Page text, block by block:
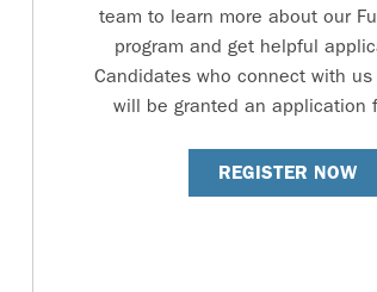
team to learn more about our
program and get helpful
Candidates who connect with
will be granted an application
REGISTER NOW